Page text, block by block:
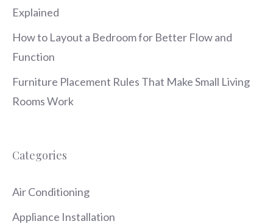
Explained
How to Layout a Bedroom for Better Flow and
Function
Furniture Placement Rules That Make Small Living
Rooms Work
Categories
Air Conditioning
Appliance Installation